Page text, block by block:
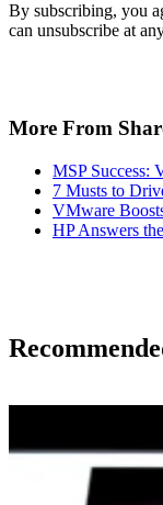
By subscribing, you
can unsubscribe at
More From
MSP Success:
7 Musts to
VMware
HP Answers